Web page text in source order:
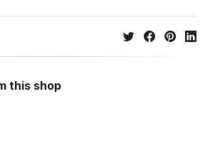
this shop